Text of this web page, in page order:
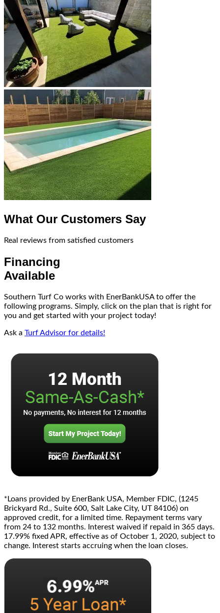
What Our Customers Say
Real reviews from satisfied customers
Financing
Available
Southern Turf Co works with EnerBankUSA to offer the
following programs. Simply, click on the plan that is right for
you and get started with your project today!
Ask a Turf Advisor for details!
*Loans provided by EnerBank USA, Member FDIC, (1245
Brickyard Rd., Suite 600, Salt Lake City, UT 84106) on
approved credit, for a limited time. Repayment terms vary
from 24 to 132 months. Interest waived if repaid in 365 days.
17.99% fixed APR, effective as of October 1, 2020, subject to
change. Interest starts accruing when the loan closes.